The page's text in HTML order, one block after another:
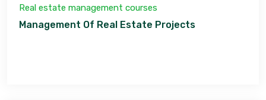
Real estate management courses
Management Of Real Estate Projects